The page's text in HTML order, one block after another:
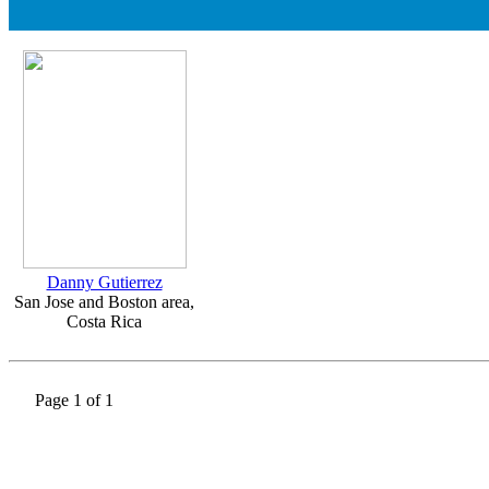
Danny Gutierrez
San Jose and Boston area,
Costa Rica
Page 1 of 1